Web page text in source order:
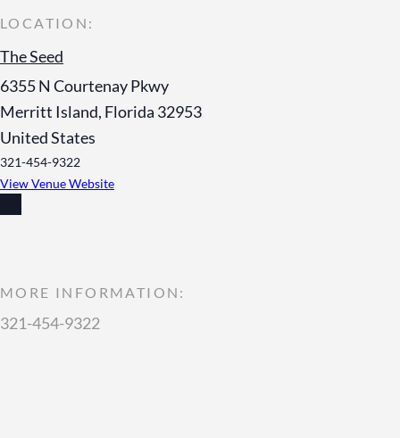
The Seed
6355 N Courtenay Pkwy
Merritt Island, Florida 32953
United States
321-454-9322
View Venue Website
MORE INFORMATION:
321-454-9322